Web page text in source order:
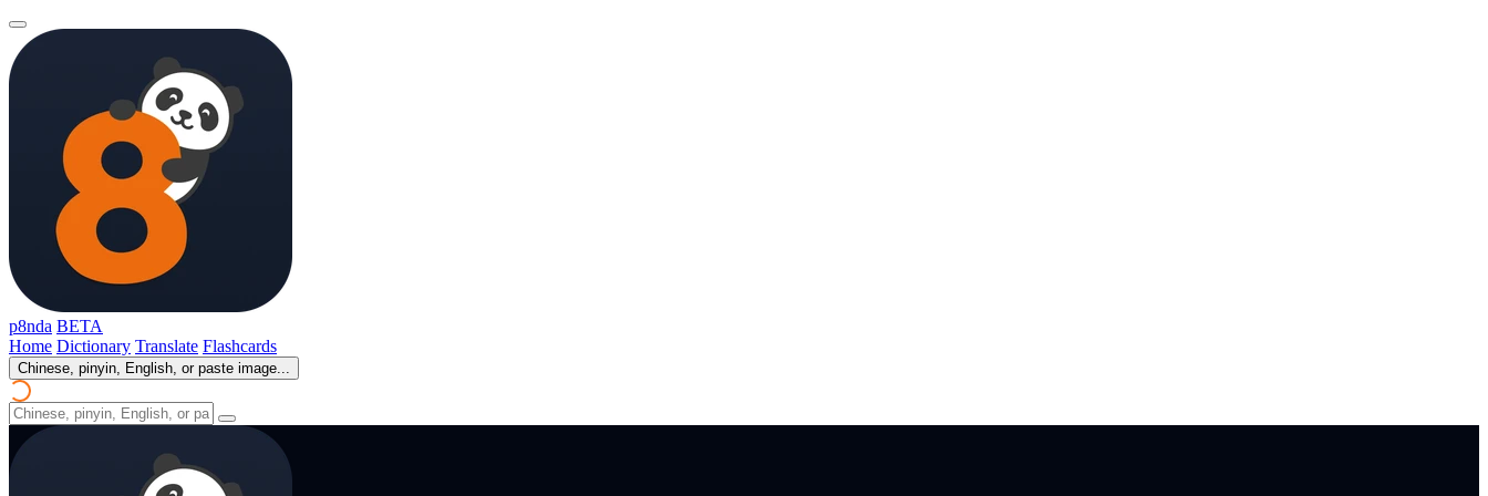
p8nda BETA
Home Dictionary Translate Flashcards
Chinese, pinyin, English, or paste image...